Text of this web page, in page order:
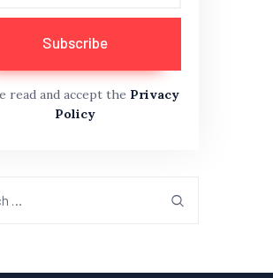
read and accept the Privacy
Policy